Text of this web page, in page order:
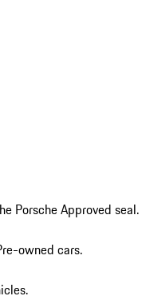
Porsche Approved seal.
owned cars.